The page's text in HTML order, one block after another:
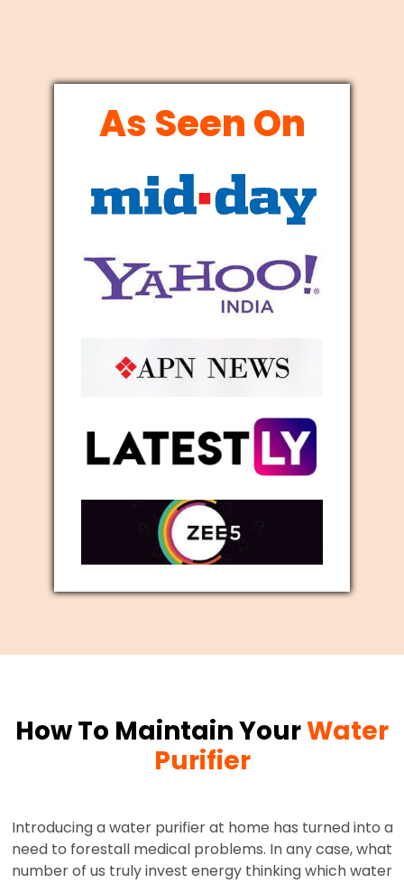
As Seen On
How To Maintain YourWater
Purifier
Introducing a water purifier at home has turned into a
need to forestall medical problems. In any case, what
number of us truly invest energy thinking which water